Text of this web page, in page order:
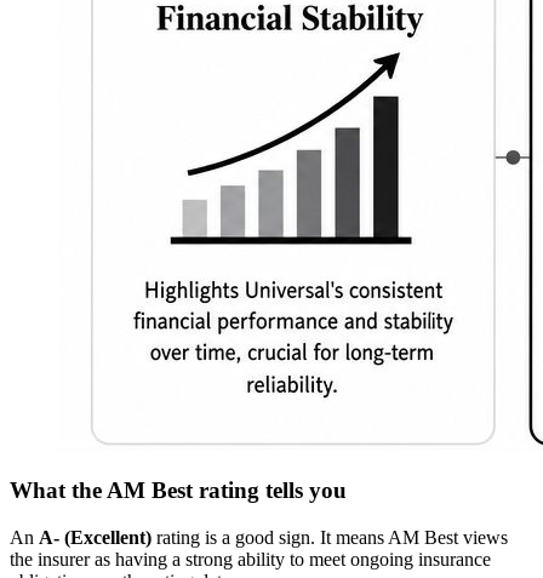
What the AM Best rating tells you
An A- (Excellent) rating is a good sign. It means AM Best views
the insurer as having a strong ability to meet ongoing insurance